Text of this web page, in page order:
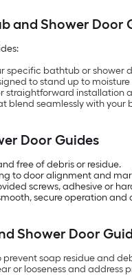
and Shower Door
specific bathtub or shower
to stand up to
straightforward installation
blend seamlessly with your
Door Guides
free of debris or residue.
to door alignment and
screws, adhesive or
secure operation and
Shower Door
soap residue and
or looseness and address